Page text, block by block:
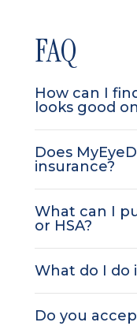
FAQ
How can I
looks good
Does
insurance?
What can I
or HSA?
What do I do
Do you